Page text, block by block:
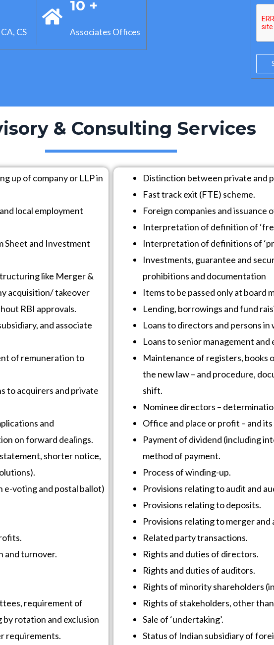
CS
10 +
Associates Offices
a
*
& Consulting Services
up of company or LLP in
local employment
Sheet and Investment
like Merger &
acquisition/ takeover
RBI approvals.
and associate
of remuneration to
to acquirers and private
and
on forward dealings.
shorter notice,
voting and postal ballot)
and turnover.
requirement of
rotation and exclusion
requirements.
Distinction between private and
Fast track exit (FTE) scheme.
Foreign companies and issuance
Interpretation of definition of
Interpretation of definitions of
Investments, guarantee and
prohibitions and documentation
Items to be passed only at board
Lending, borrowings and fund
Loans to directors and persons
Loans to senior management and
Maintenance of registers, books
the new law – and procedure,
shift.
Nominee directors –
Office and place or profit – and
Payment of dividend (including
method of payment.
Process of winding-up.
Provisions relating to audit and
Provisions relating to deposits.
Provisions relating to merger and
Related party transactions.
Rights and duties of directors.
Rights and duties of auditors.
Rights of minority shareholders
Rights of stakeholders, other
Sale of ‘undertaking’.
Status of Indian subsidiary of